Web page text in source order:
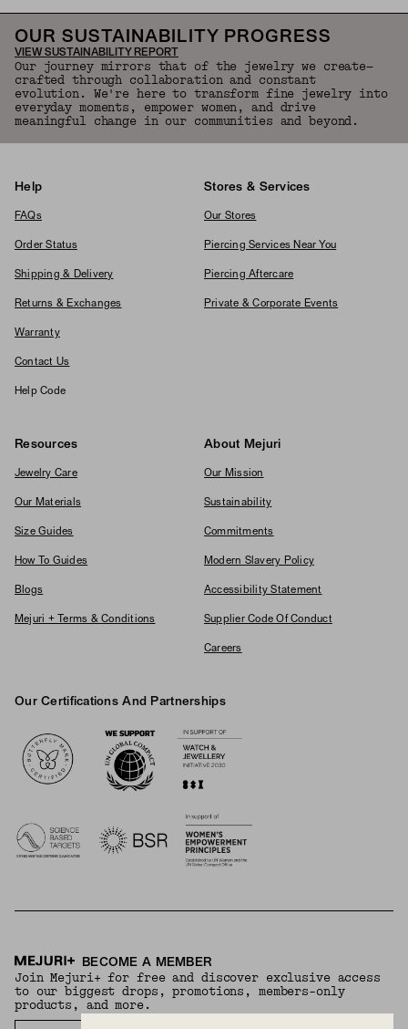
OUR SUSTAINABILITY PROGRESS
VIEW SUSTAINABILITY REPORT
Our journey mirrors that of the jewelry we create—
crafted through collaboration and constant
evolution. We're here to transform fine jewelry into
everyday moments, empower women, and drive
meaningful change in our communities and beyond.
Help
FAQs
Order Status
Shipping & Delivery
Returns & Exchanges
Warranty
Contact Us
Help Code
Stores & Services
Our Stores
Piercing Services Near You
Piercing Aftercare
Private & Corporate Events
Resources
Jewelry Care
Our Materials
Size Guides
How To Guides
Blogs
Mejuri + Terms & Conditions
About Mejuri
Our Mission
Sustainability
Commitments
Modern Slavery Policy
Accessibility Statement
Supplier Code Of Conduct
Careers
Our Certifications And Partnerships
BECOME A MEMBER
Join Mejuri+ for free and discover exclusive access
to our biggest drops, promotions, members-only
products, and more.